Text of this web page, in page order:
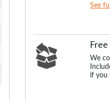
See
We
if you